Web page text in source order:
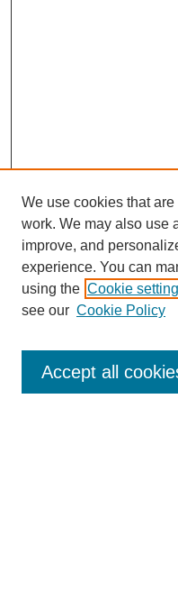
Enter search terms:
We use cookies that
work. We may also use
improve, and
experience. You can
using the Cookie
see our Cookie Policy
Accept all